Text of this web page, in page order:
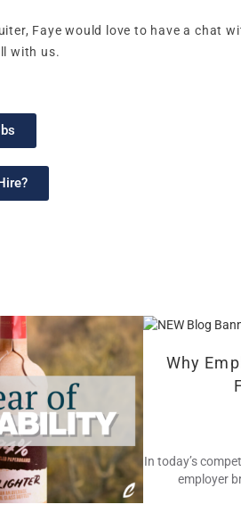
Faye would love to have a chat
with us.
Why
In today’s
employer